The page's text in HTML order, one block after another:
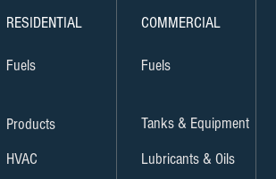
RESIDENTIAL
Fuels
Products
HVAC
COMMERCIAL
Fuels
Tanks & Equipment
Lubricants & Oils